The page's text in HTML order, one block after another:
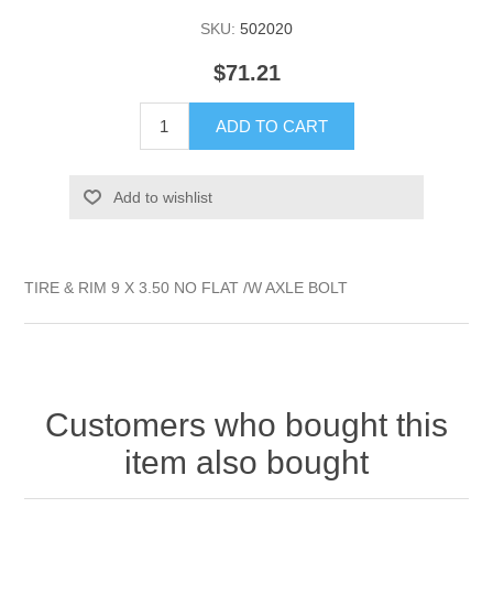
SKU: 502020
$71.21
ADD TO CART
Add to wishlist
TIRE & RIM 9 X 3.50 NO FLAT /W AXLE BOLT
Customers who bought this
item also bought